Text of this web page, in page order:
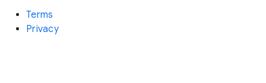
Terms
Privacy